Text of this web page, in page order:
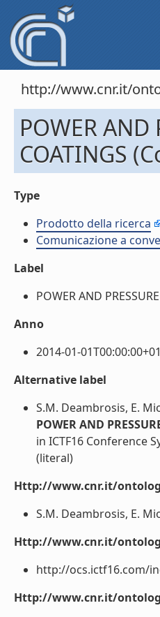
http://www.cnr.it/
POWER AND
COATINGS
Type
Prodotto della ricerca
Comunicazione a
Label
POWER AND
Anno
2014-01-
Alternative label
S.M. Deambrosis, E.
POWER AND
in ICTF16 Conference
(literal)
Http://www.cnr.it/
S.M. Deambrosis, E.
Http://www.cnr.it/
http://ocs.ictf16.com/
Http://www.cnr.it/